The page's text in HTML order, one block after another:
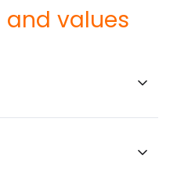
and values